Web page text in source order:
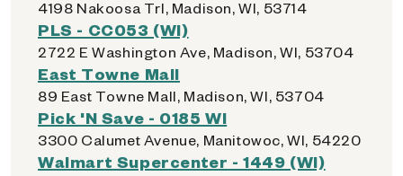
4198 Nakoosa Trl, Madison, WI, 53714
PLS - CC053 (WI)
2722 E Washington Ave, Madison, WI, 53704
East Towne Mall
89 East Towne Mall, Madison, WI, 53704
Pick 'N Save - 0185 WI
3300 Calumet Avenue, Manitowoc, WI, 54220
Walmart Supercenter - 1449 (WI)